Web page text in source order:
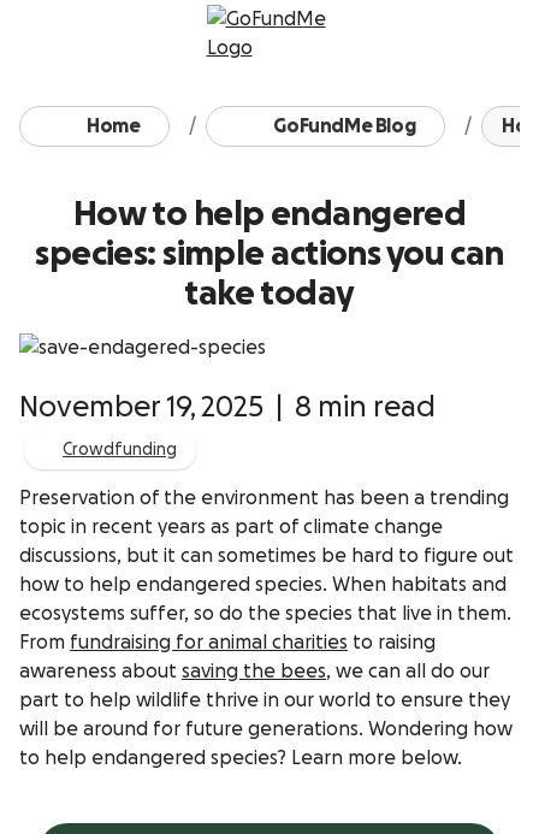
Skip to content
Home GoFundMe Blog
How to help endangered
species: simple actions you can
take today
November 19, 2025 8 min read
Crowdfunding
Preservation of the environment has been a trending
topic in recent years as part of climate change
discussions, but it can sometimes be hard to figure out
how to help endangered species. When habitats and
ecosystems suffer, so do the species that live in them.
From fundraising for animal charities to raising
awareness about saving the bees, we can all do our
part to help wildlife thrive in our world to ensure they
will be around for future generations. Wondering how
to help endangered species? Learn more below.